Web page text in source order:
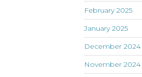
February 2025
January 2025
December 2024
November 2024